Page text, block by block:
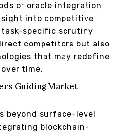
or oracle integration
into competitive
task-specific scrutiny
competitors but also
that may redefine
time.
Guiding Market
beyond surface-level
blockchain-